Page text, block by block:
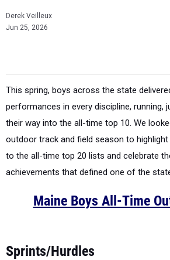
Derek Veilleux
Jun 25, 2026
This spring, boys across the state
performances in every discipline, running,
their way into the all-time top 10. We
outdoor track and field season to
to the all-time top 20 lists and celebrate
achievements that defined one of the
Maine Boys All-Time
Sprints/Hurdles